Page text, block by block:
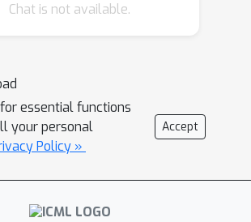
more initial bits than the
cost with couplings in the
When parallel
can be exploited, our
can achieve better rates than
improved lossless
rates in a variety of
Chat is not available.
essential functions
your personal
Policy »
Accept